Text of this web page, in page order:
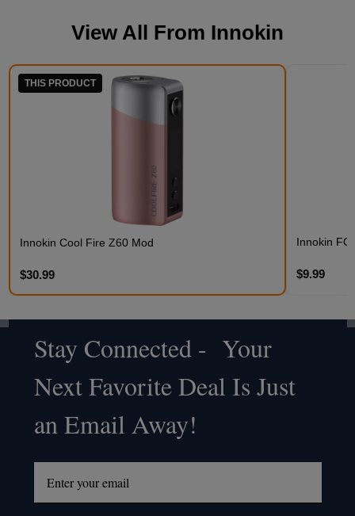
View All From Innokin
THIS PRODUCT
Innokin Cool Fire Z60 Mod
$30.99
Innokin
$9.99
Footer
Start
Stay Connected - Your
Next Favorite Deal Is Just
an Email Away!